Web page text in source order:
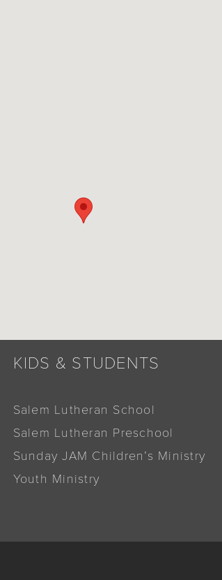
KIDS & STUDENTS
Salem Lutheran School
Salem Lutheran Preschool
Sunday JAM Children’s Ministry
Youth Ministry